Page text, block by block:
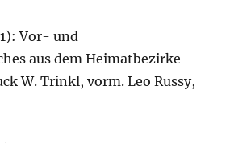
Vor- und
aus dem Heimatbezirke
W. Trinkl, vorm. Leo Russy,